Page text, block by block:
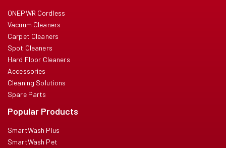
ONEPWR Cordless
Vacuum Cleaners
Carpet Cleaners
Spot Cleaners
Hard Floor Cleaners
Accessories
Cleaning Solutions
Spare Parts
Popular Products
SmartWash Plus
SmartWash Pet